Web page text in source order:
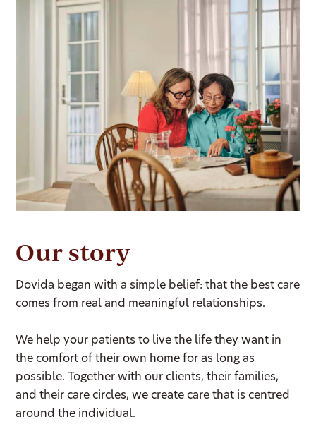
Our story
Dovida began with a simple belief: that the best care
comes from real and meaningful relationships.
We help your patients to live the life they want in
the comfort of their own home for as long as
possible. Together with our clients, their families,
and their care circles, we create care that is centred
around the individual.